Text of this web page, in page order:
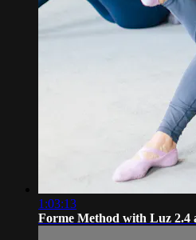
1:03:13
Forme Method with Luz 2.4